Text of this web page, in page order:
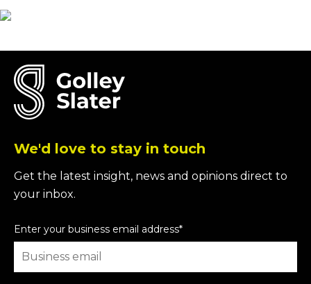
We'd love to stay in touch
Get the latest insight, news and opinions direct to
your inbox.
Enter your business email address*